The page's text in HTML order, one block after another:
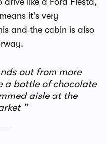
drive like a Ford Fiesta,
it’s very
and the cabin is also
out from more
a bottle of chocolate
aisle at the